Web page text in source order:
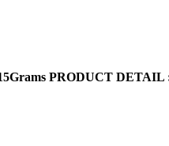
PRODUCT DETAIL